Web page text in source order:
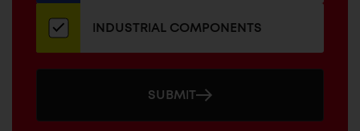
INDUSTRIAL COMPONENTS
SUBMIT